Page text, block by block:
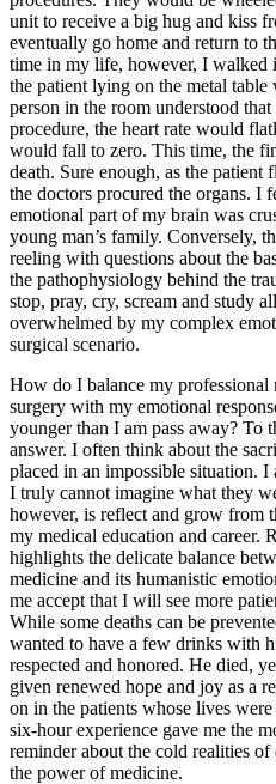
unit to receive a big hug and kiss
eventually go home and return to
time in my life, however, I walked
the patient lying on the metal
person in the room understood
procedure, the heart rate would
would fall to zero. This time, the
death. Sure enough, as the patient
the doctors procured the organs. I
emotional part of my brain was
young man’s family. Conversely,
reeling with questions about the
the pathophysiology behind the
stop, pray, cry, scream and study
overwhelmed by my complex
surgical scenario.
How do I balance my professional
surgery with my emotional
younger than I am pass away? To
answer. I often think about the
placed in an impossible situation.
I truly cannot imagine what they
however, is reflect and grow from
my medical education and career.
highlights the delicate balance
medicine and its humanistic
me accept that I will see more
While some deaths can be
wanted to have a few drinks with
respected and honored. He died,
given renewed hope and joy as a
on in the patients whose lives
six-hour experience gave me the
reminder about the cold realities
the power of medicine.